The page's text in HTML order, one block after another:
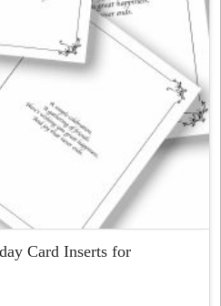
Card Inserts for